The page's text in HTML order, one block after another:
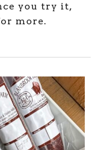
you try it,
more.